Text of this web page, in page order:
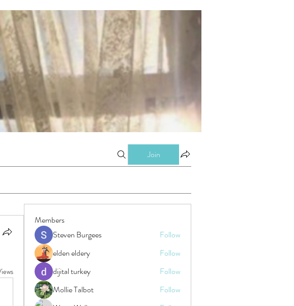
Join
Members
Steven Burgees
Follow
elden eldery
Follow
dijital turkey
Follow
Mollie Talbot
Follow